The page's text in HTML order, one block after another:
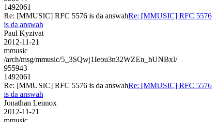
1492061
Re: [MMUSIC] RFC 5576 is da answahRe: [MMUSIC] RFC 5576
is da answah
Paul Kyzivat
2012-11-21
mmusic
/arch/msg/mmusic/5_3SQwj1Ieou3n32WZEn_hUNBxI/
955943
1492061
Re: [MMUSIC] RFC 5576 is da answahRe: [MMUSIC] RFC 5576
is da answah
Jonathan Lennox
2012-11-21
mmusic